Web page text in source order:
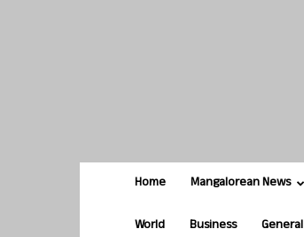
Home Mangalorean News
World Business General